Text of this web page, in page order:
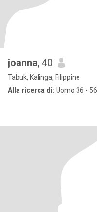
joanna, 40
Tabuk, Kalinga, Filippine
Alla ricerca di: Uomo 36 - 56